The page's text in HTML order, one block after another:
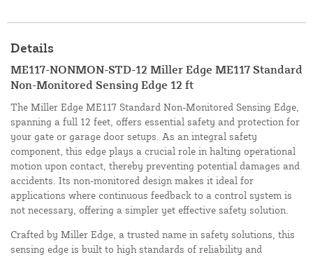
Details
ME117-NONMON-STD-12 Miller Edge ME117 Standard
Non-Monitored Sensing Edge 12 ft
The Miller Edge ME117 Standard Non-Monitored Sensing Edge,
spanning a full 12 feet, offers essential safety and protection for
your gate or garage door setups. As an integral safety
component, this edge plays a crucial role in halting operational
motion upon contact, thereby preventing potential damages and
accidents. Its non-monitored design makes it ideal for
applications where continuous feedback to a control system is
not necessary, offering a simpler yet effective safety solution.
Crafted by Miller Edge, a trusted name in safety solutions, this
sensing edge is built to high standards of reliability and